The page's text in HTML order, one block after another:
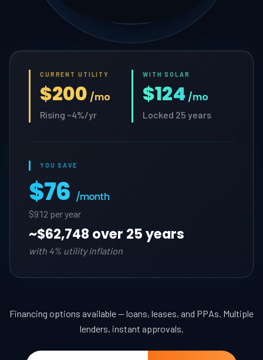
CURRENT UTILITY
$200 /mo
Rising ~4%/yr
WITH SOLAR
$124 /mo
Locked 25 years
YOU SAVE
$76 /month
$912 per year
~$62,748 over 25 years
with 4% utility inflation
Financing options available — loans, leases, and PPAs. Multiple
lenders, instant approvals.